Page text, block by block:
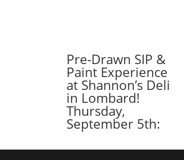
Pre-Drawn SIP &
Paint Experience
at Shannon’s Deli
in Lombard!
Thursday,
September 5th: